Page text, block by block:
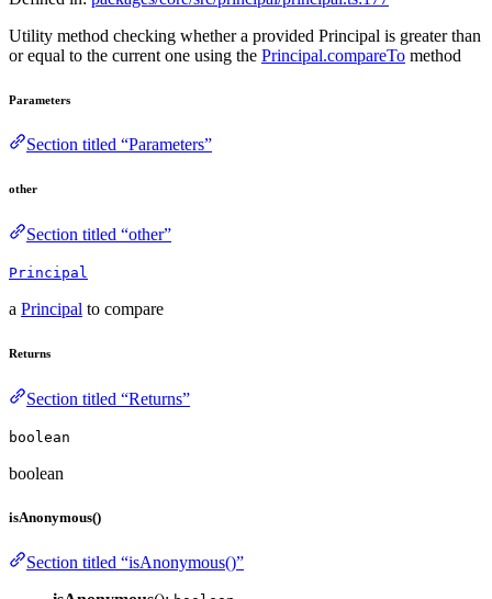
Utility method checking whether a provided Principal is greater than
or equal to the current one using the Principal.compareTo method
Parameters
Section titled “Parameters”
other
Section titled “other”
Principal
a Principal to compare
Returns
Section titled “Returns”
boolean
boolean
isAnonymous()
Section titled “isAnonymous()”